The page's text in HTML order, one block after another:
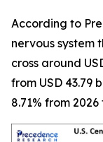
According to
nervous system
cross around
from USD 43.79
8.71% from 2026